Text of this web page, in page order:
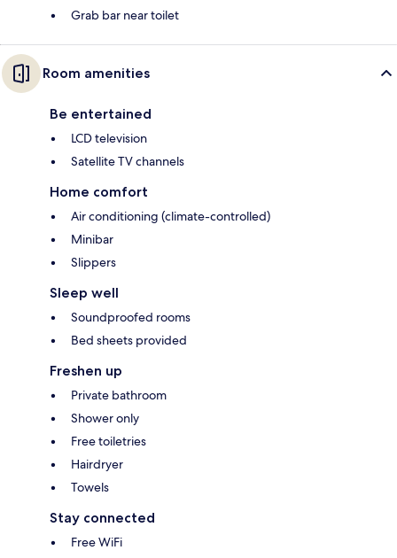
Grab bar near toilet
Room amenities
Be entertained
LCD television
Satellite TV channels
Home comfort
Air conditioning (climate-controlled)
Minibar
Slippers
Sleep well
Soundproofed rooms
Bed sheets provided
Freshen up
Private bathroom
Shower only
Free toiletries
Hairdryer
Towels
Stay connected
Free WiFi